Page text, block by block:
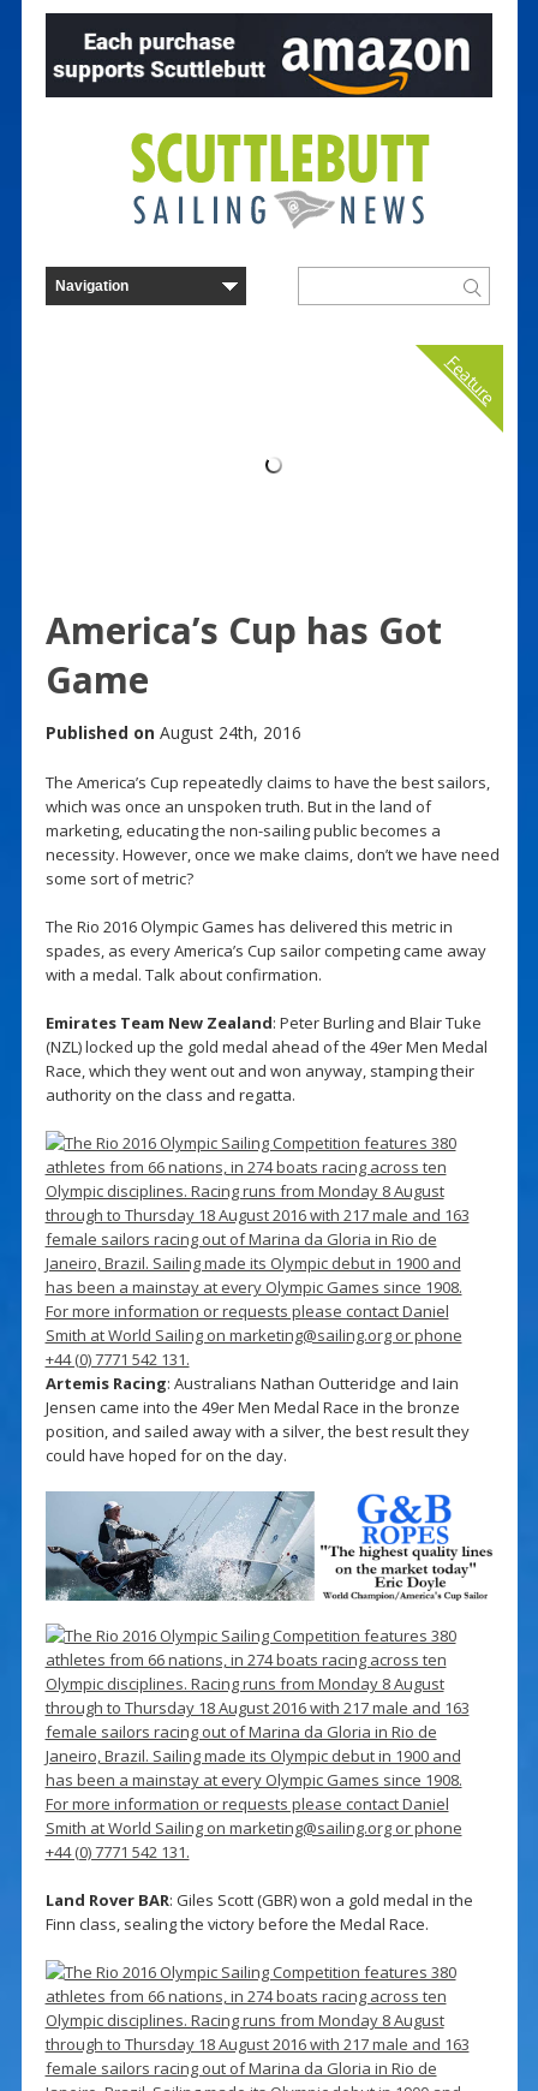
Feature
America’s Cup has Got
Game
Published on August 24th, 2016
The America’s Cup repeatedly claims to have the best sailors,
which was once an unspoken truth. But in the land of
marketing, educating the non-sailing public becomes a
necessity. However, once we make claims, don’t we have need
some sort of metric?
The Rio 2016 Olympic Games has delivered this metric in
spades, as every America’s Cup sailor competing came away
with a medal. Talk about confirmation.
Emirates Team New Zealand: Peter Burling and Blair Tuke
(NZL) locked up the gold medal ahead of the 49er Men Medal
Race, which they went out and won anyway, stamping their
authority on the class and regatta.
Artemis Racing: Australians Nathan Outteridge and Iain
Jensen came into the 49er Men Medal Race in the bronze
position, and sailed away with a silver, the best result they
could have hoped for on the day.
Land Rover BAR: Giles Scott (GBR) won a gold medal in the
Finn class, sealing the victory before the Medal Race.